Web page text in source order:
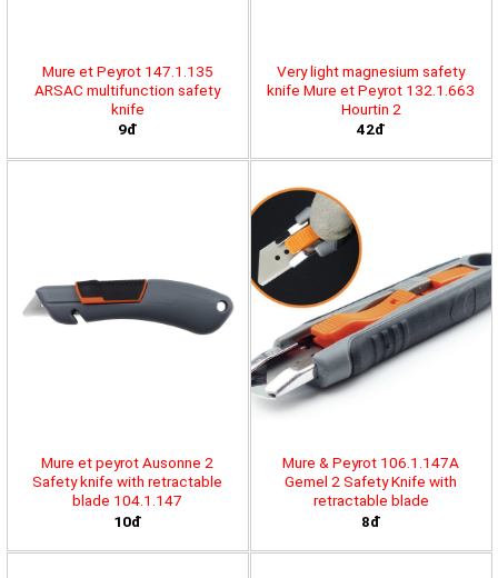
Mure et Peyrot 147.1.135
ARSAC multifunction safety
knife
9đ
Very light magnesium safety
knife Mure et Peyrot 132.1.663
Hourtin 2
42đ
Mure et peyrot Ausonne 2
Safety knife with retractable
blade 104.1.147
10đ
Mure & Peyrot 106.1.147A
Gemel 2 Safety Knife with
retractable blade
8đ